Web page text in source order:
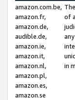
amazon.com.be,
amazon.fr,
amazon.de,
audible.de,
amazon.ie,
amazon.it,
amazon.nl,
amazon.pl,
amazon.es,
amazon.se
of
in